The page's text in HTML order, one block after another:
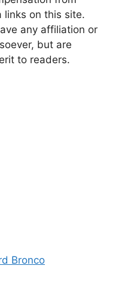
links on this site.
any affiliation or
but are
to readers.
Bronco